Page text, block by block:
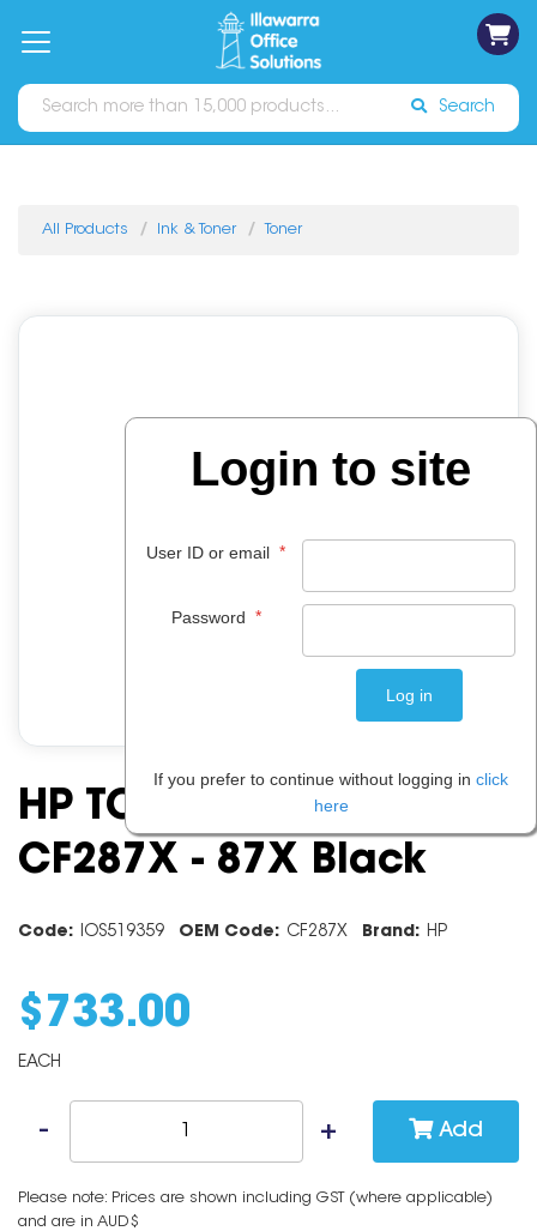
Catalogues Sign In
Search
All Products Ink & Toner Toner
HP TONER CARTRIDGE
CF287X - 87X Black
Code: IOS519359 OEM Code: CF287X Brand: HP
$ 733.00
EACH
Add
Please note: Prices are shown including GST (where applicable)
and are in AUD$
Login to site
User ID or email *
Password *
If you prefer to continue without logging in click
here